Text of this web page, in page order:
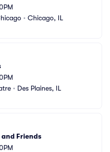
• Chicago, IL
• Des Plaines, IL
and Friends